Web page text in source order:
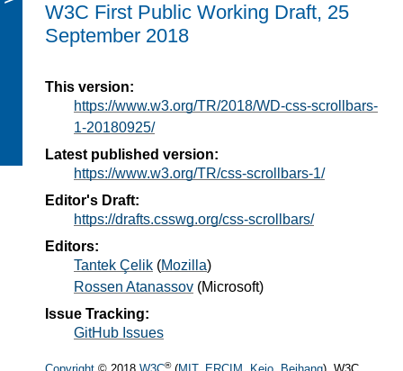
W3C First Public Working Draft, 25
September 2018
This version:
https://www.w3.org/TR/2018/WD-css-scrollbars-
1-20180925/
Latest published version:
https://www.w3.org/TR/css-scrollbars-1/
Editor's Draft:
https://drafts.csswg.org/css-scrollbars/
Editors:
Tantek Çelik (Mozilla)
Rossen Atanassov (Microsoft)
Issue Tracking:
GitHub Issues
®